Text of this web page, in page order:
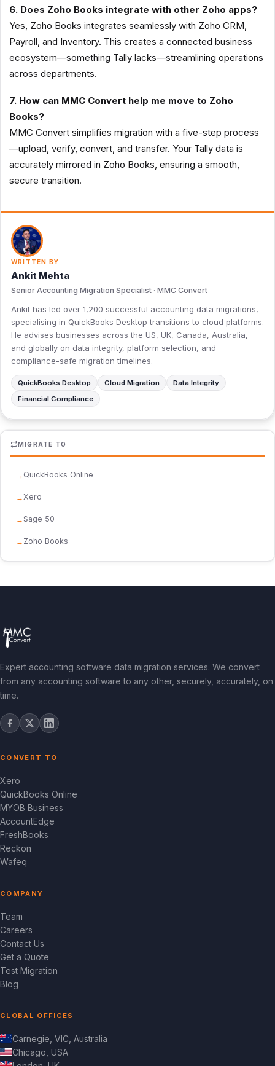
6. Does Zoho Books integrate with other Zoho apps?
Yes, Zoho Books integrates seamlessly with Zoho CRM,
Payroll, and Inventory. This creates a connected business
ecosystem—something Tally lacks—streamlining operations
across departments.
7. How can MMC Convert help me move to Zoho
Books?
MMC Convert simplifies migration with a five-step process
—upload, verify, convert, and transfer. Your Tally data is
accurately mirrored in Zoho Books, ensuring a smooth,
secure transition.
WRITTEN BY
Ankit Mehta
Senior Accounting Migration Specialist · MMC Convert
Ankit has led over 1,200 successful accounting data migrations,
specialising in QuickBooks Desktop transitions to cloud platforms.
He advises businesses across the US, UK, Canada, Australia,
and globally on data integrity, platform selection, and
compliance-safe migration timelines.
QuickBooks Desktop Cloud Migration
Data Integrity
Financial Compliance
MIGRATE TO
QuickBooks Online
Xero
Sage 50
Zoho Books
Expert accounting software data migration services. We convert
from any accounting software to any other, securely, accurately, on
time.
CONVERT TO
Xero
QuickBooks Online
MYOB Business
AccountEdge
FreshBooks
Reckon
Wafeq
COMPANY
Team
Careers
Contact Us
Get a Quote
Test Migration
Blog
GLOBAL OFFICES
Carnegie, VIC, Australia
Chicago, USA